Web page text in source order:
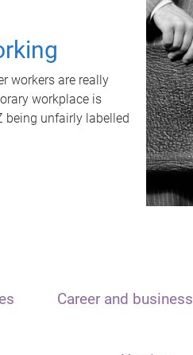
workers are really
workplace is
being unfairly labelled
Career and business